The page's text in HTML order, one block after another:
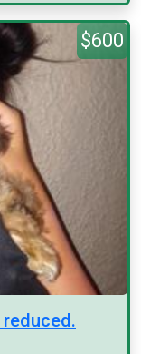
$600